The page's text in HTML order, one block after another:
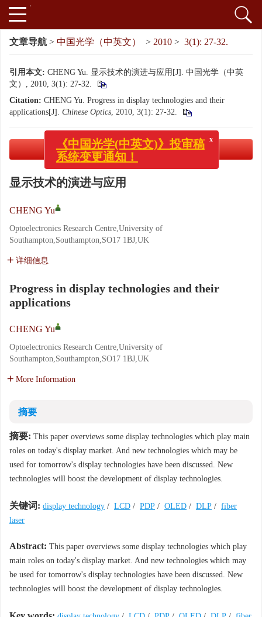
文章导航 > 中国光学（中英文） > 2010 > 3(1): 27-32.
引用本文: CHENG Yu. 显示技术的演进与应用[J]. 中国光学（中英
文）, 2010, 3(1): 27-32.
Citation: CHENG Yu. Progress in display technologies and their
applications[J]. Chinese Optics, 2010, 3(1): 27-32.
PDF下载( 2332 KB)
显示技术的演进与应用
CHENG Yu
Optoelectronics Research Centre,University of
Southampton,Southampton,SO17 1BJ,UK
详细信息
Progress in display technologies and their
applications
CHENG Yu
Optoelectronics Research Centre,University of
Southampton,Southampton,SO17 1BJ,UK
More Information
摘要
摘要: This paper overviews some display technologies which play main
roles on today's display market. And new technologies which may be
used for tomorrow's display technologies have been discussed. New
technologies will boost the development of display technologies.
关键词: display technology / LCD / PDP / OLED / DLP / fiber
laser
Abstract: This paper overviews some display technologies which play
main roles on today's display market. And new technologies which may
be used for tomorrow's display technologies have been discussed. New
technologies will boost the development of display technologies.
x
《中国光学(中英文)》投审稿
系统变更通知！